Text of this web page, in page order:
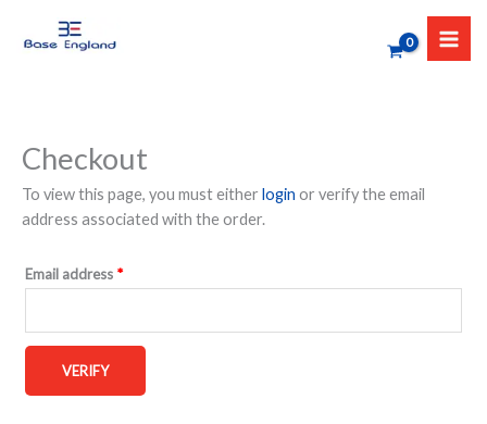
Checkout
To view this page, you must either login or verify the email
address associated with the order.
Email address *
VERIFY